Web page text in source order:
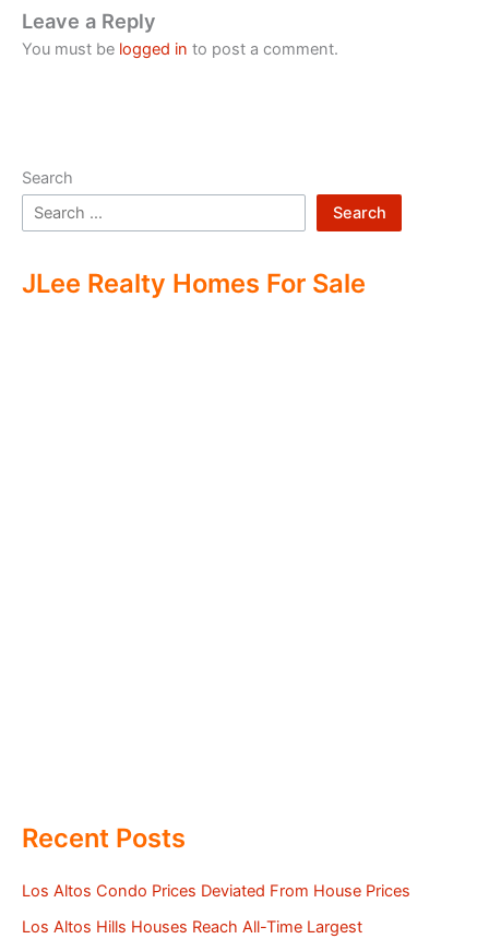
Leave a Reply
You must be logged in to post a comment.
Search
Search
JLee Realty Homes For Sale
Recent Posts
Los Altos Condo Prices Deviated From House Prices
Los Altos Hills Houses Reach All-Time Largest